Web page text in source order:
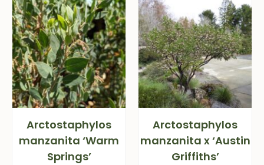
Arctostaphylos
manzanita ‘Warm
Springs’
Arctostaphylos
manzanita x ‘Austin
Griffiths’